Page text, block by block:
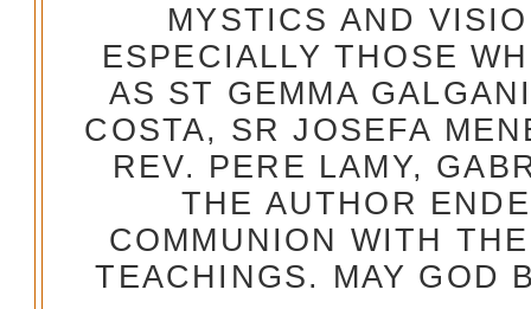
MYSTICS AND
ESPECIALLY THOSE
AS ST GEMMA
COSTA, SR JOSEFA
REV. PERE LAMY,
THE AUTHOR
COMMUNION WITH
TEACHINGS. MAY GOD